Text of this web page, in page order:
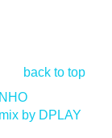
back to top
by DPLAY